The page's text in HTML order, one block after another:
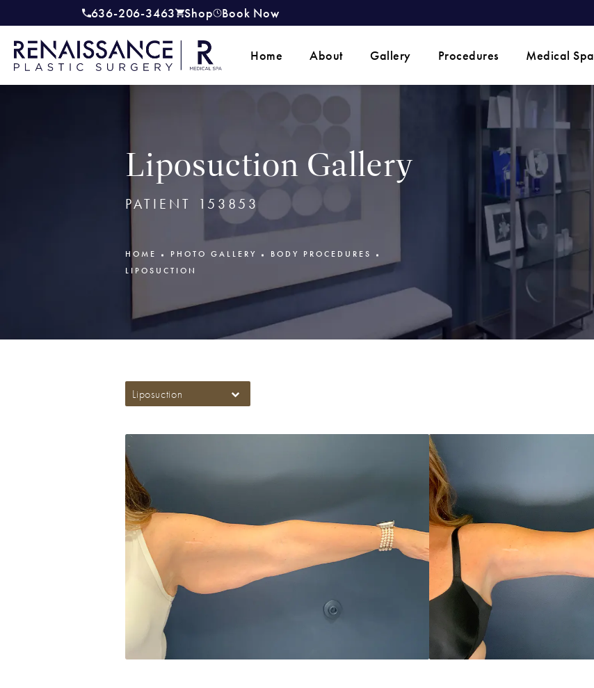
Give Renaissance Plastic Surgery a phone call at
636-206-3463 Shop
(opens in a new tab)
Book Now
Home About Gallery Procedures Medical Spa
Liposuction Gallery
PATIENT 153853
HOME PHOTO GALLERY
BODY PROCEDURES
LIPOSUCTION
Liposuction